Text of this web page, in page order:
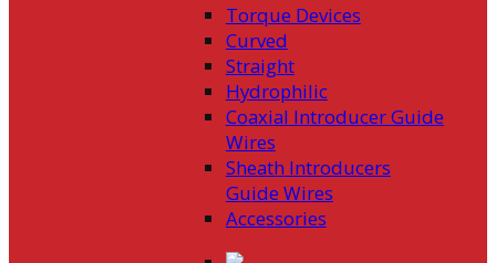
Torque Devices
Curved
Straight
Hydrophilic
Coaxial Introducer Guide
Wires
Sheath Introducers
Guide Wires
Accessories